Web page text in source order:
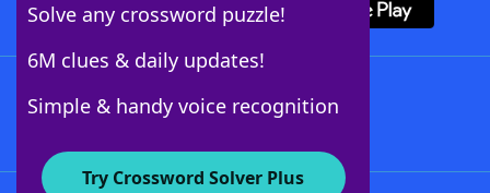
Solve any crossword puzzle!
6M clues & daily updates!
Simple & handy voice recognition
Try Crossword Solver Plus